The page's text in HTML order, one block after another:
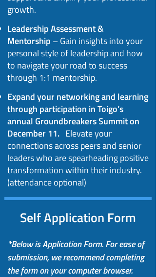
growth.
Leadership Assessment &
Mentorship – Gain insights into your
personal style of leadership and how
to navigate your road to success
through 1:1 mentorship.
Expand your networking and learning
through participation in Toigo’s
annual Groundbreakers Summit on
December 11. Elevate your
connections across peers and senior
leaders who are spearheading positive
transformation within their industry.
(attendance optional)
Self Application Form
*Below is Application Form. For ease of
submission, we recommend completing
the form on your computer browser.